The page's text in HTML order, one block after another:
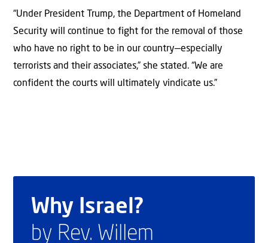
“Under President Trump, the Department of Homeland
Security will continue to fight for the removal of those
who have no right to be in our country—especially
terrorists and their associates,” she stated. “We are
confident the courts will ultimately vindicate us.”
Why Israel?
by Rev. Willem